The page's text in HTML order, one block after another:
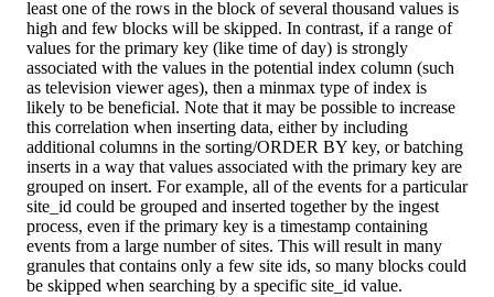
least one of the rows in the block of several thousand values is
high and few blocks will be skipped. In contrast, if a range of
values for the primary key (like time of day) is strongly
associated with the values in the potential index column (such
as television viewer ages), then a minmax type of index is
likely to be beneficial. Note that it may be possible to increase
this correlation when inserting data, either by including
additional columns in the sorting/ORDER BY key, or batching
inserts in a way that values associated with the primary key are
grouped on insert. For example, all of the events for a particular
site_id could be grouped and inserted together by the ingest
process, even if the primary key is a timestamp containing
events from a large number of sites. This will result in many
granules that contains only a few site ids, so many blocks could
be skipped when searching by a specific site_id value.